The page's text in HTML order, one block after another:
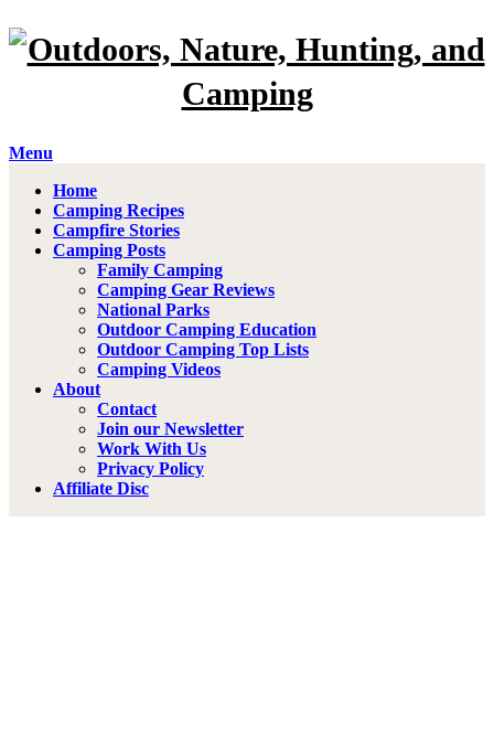
Menu
Home
Camping Recipes
Campfire Stories
Camping Posts
Family Camping
Camping Gear Reviews
National Parks
Outdoor Camping Education
Outdoor Camping Top Lists
Camping Videos
About
Contact
Join our Newsletter
Work With Us
Privacy Policy
Affiliate Disc